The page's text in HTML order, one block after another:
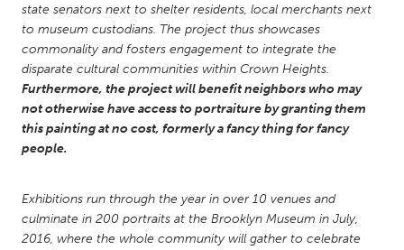
SINGAPORE
Singapore
UNITED KINGDOM
Glasgow
Ann Arbor, MI
Austin, TX
Baltimore, MD
Boston, MA
state senators next to shelter residents, local merchants next
to museum custodians. The project thus showcases
commonality and fosters engagement to integrate the
disparate cultural communities within Crown Heights.
Furthermore, the project will benefit neighbors who may
not otherwise have access to portraiture by granting them
this painting at no cost, formerly a fancy thing for fancy
people.
Exhibitions run through the year in over 10 venues and
culminate in 200 portraits at the Brooklyn Museum in July,
2016, where the whole community will gather to celebrate